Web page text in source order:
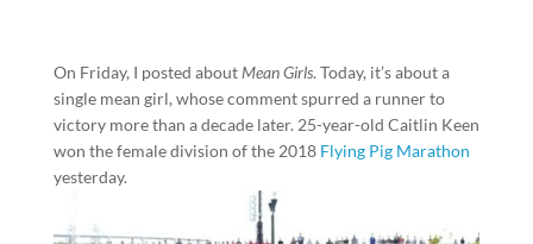
On Friday, I posted about Mean Girls. Today, it’s about a
single mean girl, whose comment spurred a runner to
victory more than a decade later. 25-year-old Caitlin Keen
won the female division of the 2018 Flying Pig Marathon
yesterday.